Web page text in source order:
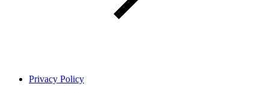
Privacy Policy